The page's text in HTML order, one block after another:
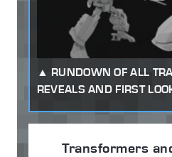
RUNDOWN OF ALL
REVEALS AND FIRST
Transformers